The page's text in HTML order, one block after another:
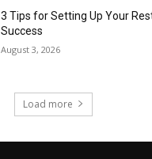
3 Tips for Setting Up Your
Success
August 3, 2026
Load more